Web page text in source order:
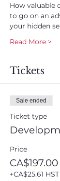
How valuable
to go on an
your hidden
Read More >
Tickets
Sale ended
Ticket type
Price
CA$197.00
+CA$25.61 HST